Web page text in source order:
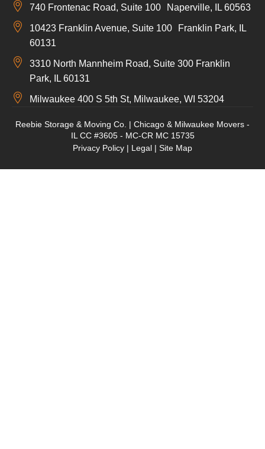
740 Frontenac Road, Suite 100 Naperville, IL 60563
10423 Franklin Avenue, Suite 100 Franklin Park, IL
60131
3310 North Mannheim Road, Suite 300 Franklin
Park, IL 60131
Milwaukee 400 S 5th St, Milwaukee, WI 53204
Reebie Storage & Moving Co. | Chicago & Milwaukee Movers -
IL CC #3605 - MC-CR MC 15735
Privacy Policy | Legal | Site Map